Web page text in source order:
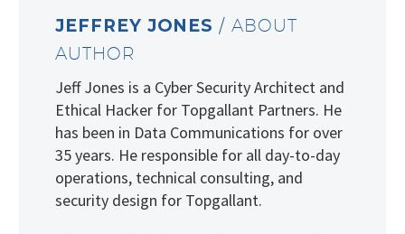
JEFFREY JONES / ABOUT
AUTHOR
Jeff Jones is a Cyber Security Architect and
Ethical Hacker for Topgallant Partners. He
has been in Data Communications for over
35 years. He responsible for all day-to-day
operations, technical consulting, and
security design for Topgallant.